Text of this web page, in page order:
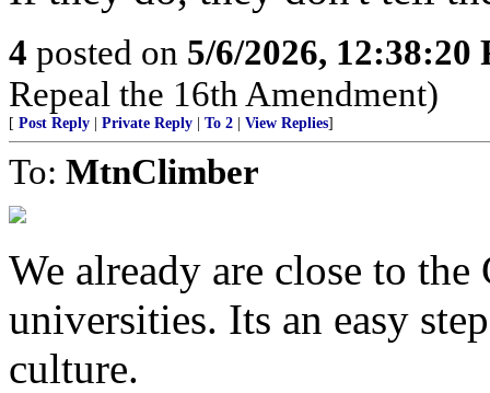
4 posted on 5/6/2026, 12:38:20
Repeal the 16th Amendment)
[ Post Reply Private Reply To 2 View Replies]
To: MtnClimber
We already are close to
universities. Its an easy
culture.